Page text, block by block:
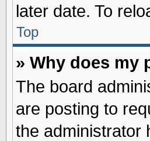
later date. To
Top
» Why does my
The board
are posting to
the administrator